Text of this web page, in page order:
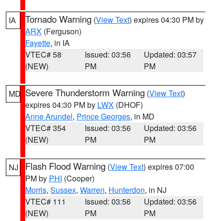
IA Tornado Warning (View Text) expires 04:30 PM by
ARX (Ferguson)
Fayette, in IA
VTEC# 58
(NEW)
Issued: 03:56
PM
Updated: 03:57
PM
MD Severe Thunderstorm Warning (View Text)
expires 04:30 PM by LWX (DHOF)
Anne Arundel, Prince Georges, in MD
VTEC# 354
(NEW)
Issued: 03:56
PM
Updated: 03:56
PM
NJ Flash Flood Warning (View Text) expires 07:00
PM by PHI (Cooper)
Morris, Sussex, Warren, Hunterdon, in NJ
VTEC# 111
(NEW)
Issued: 03:56
PM
Updated: 03:56
PM